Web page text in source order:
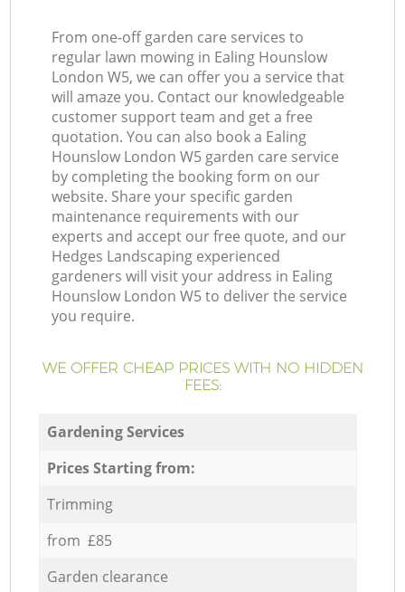
From one-off garden care services to
regular lawn mowing in Ealing Hounslow
London W5, we can offer you a service that
will amaze you. Contact our knowledgeable
customer support team and get a free
quotation. You can also book a Ealing
Hounslow London W5 garden care service
by completing the booking form on our
website. Share your specific garden
maintenance requirements with our
experts and accept our free quote, and our
Hedges Landscaping experienced
gardeners will visit your address in Ealing
Hounslow London W5 to deliver the service
you require.
WE OFFER CHEAP PRICES WITH NO HIDDEN
FEES:
Gardening Services
Prices Starting from:
Trimming
from £85
Garden clearance